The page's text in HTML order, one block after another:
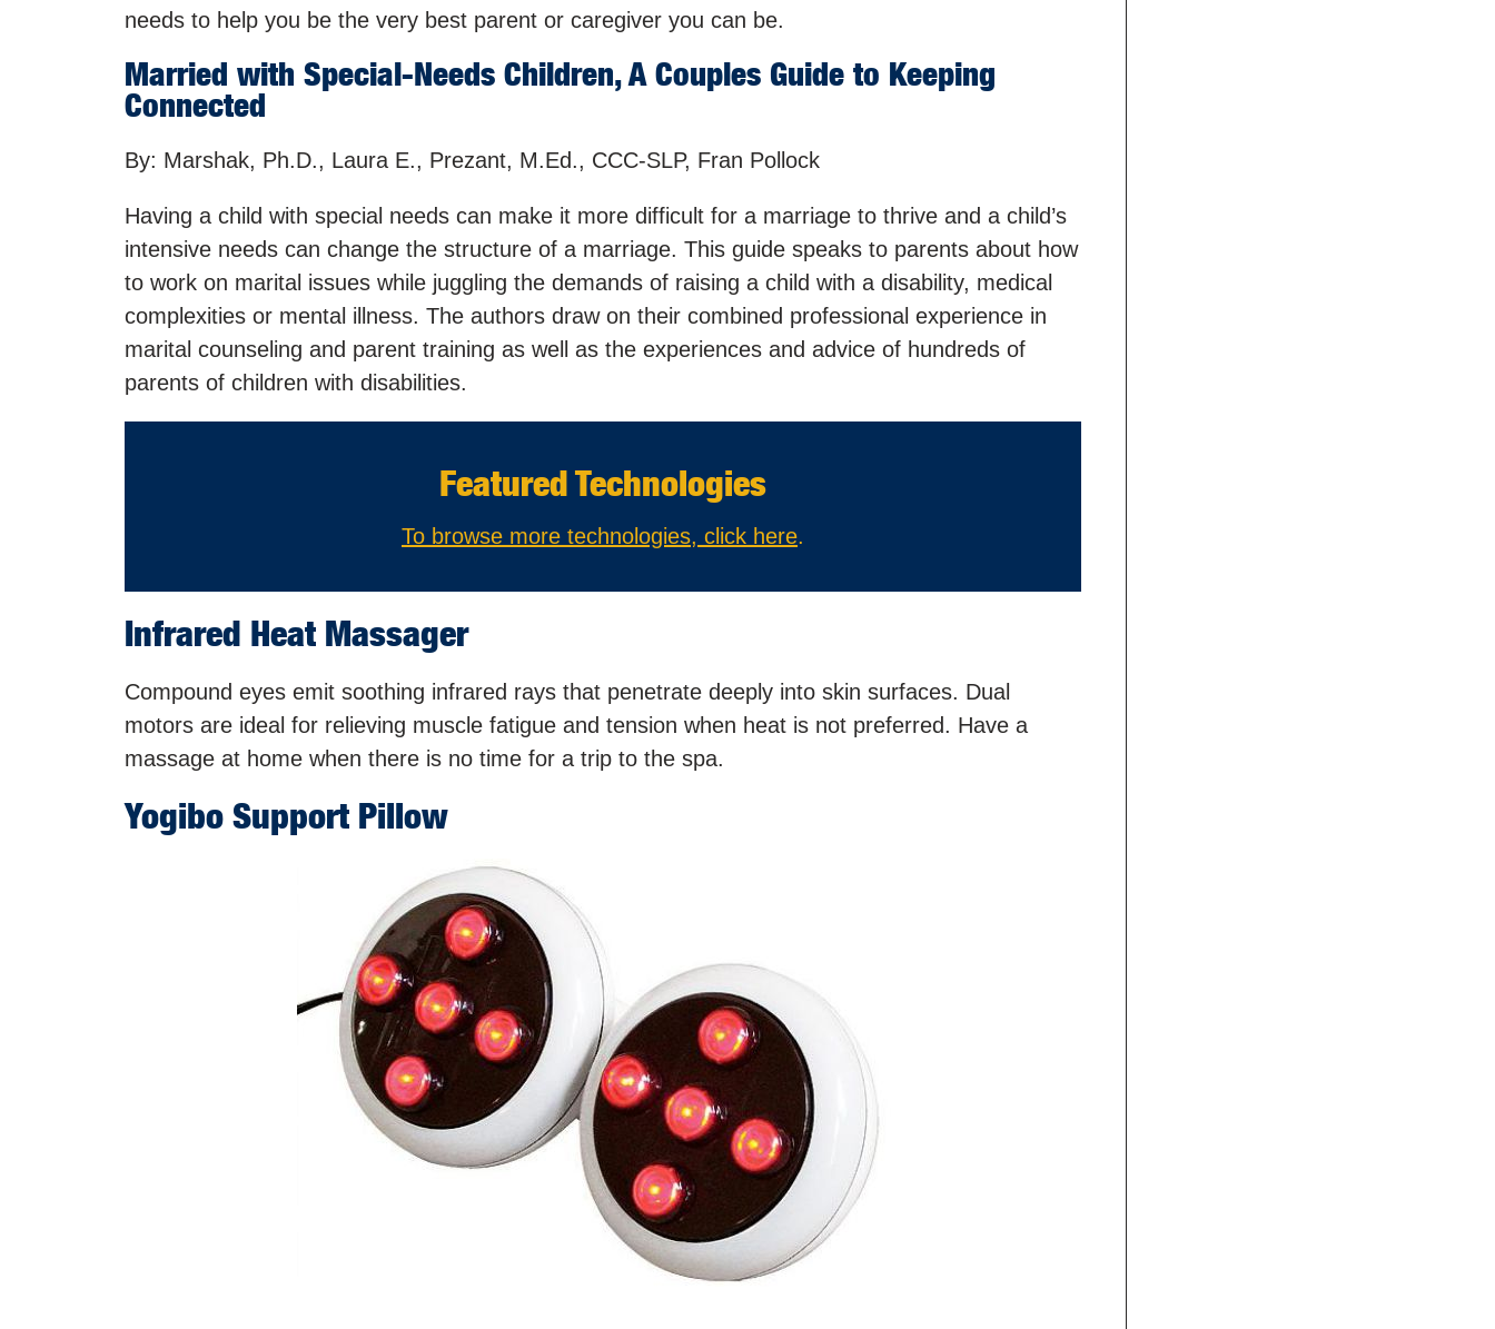
needs to help you be the very best parent or caregiver you can be.
Married with Special-Needs Children, A Couples Guide to Keeping
Connected
By: Marshak, Ph.D., Laura E., Prezant, M.Ed., CCC-SLP, Fran Pollock
Having a child with special needs can make it more difficult for a marriage to thrive and a child’s
intensive needs can change the structure of a marriage. This guide speaks to parents about how
to work on marital issues while juggling the demands of raising a child with a disability, medical
complexities or mental illness. The authors draw on their combined professional experience in
marital counseling and parent training as well as the experiences and advice of hundreds of
parents of children with disabilities.
Featured Technologies
To browse more technologies, click here.
Infrared Heat Massager
Compound eyes emit soothing infrared rays that penetrate deeply into skin surfaces. Dual
motors are ideal for relieving muscle fatigue and tension when heat is not preferred. Have a
massage at home when there is no time for a trip to the spa.
Yogibo Support Pillow